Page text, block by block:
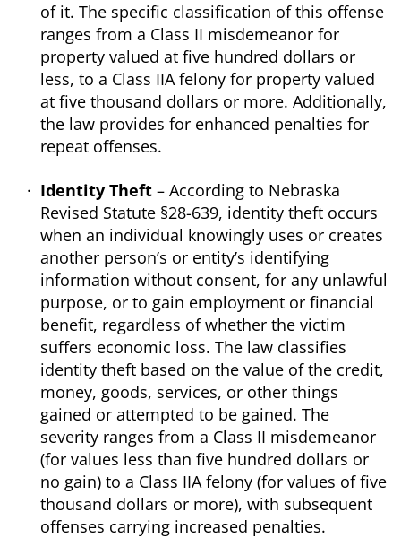
of it. The specific classification of this offense
ranges from a Class II misdemeanor for
property valued at five hundred dollars or
less, to a Class IIA felony for property valued
at five thousand dollars or more. Additionally,
the law provides for enhanced penalties for
repeat offenses.
Identity Theft – According to Nebraska
Revised Statute §28-639, identity theft occurs
when an individual knowingly uses or creates
another person’s or entity’s identifying
information without consent, for any unlawful
purpose, or to gain employment or financial
benefit, regardless of whether the victim
suffers economic loss. The law classifies
identity theft based on the value of the credit,
money, goods, services, or other things
gained or attempted to be gained. The
severity ranges from a Class II misdemeanor
(for values less than five hundred dollars or
no gain) to a Class IIA felony (for values of five
thousand dollars or more), with subsequent
offenses carrying increased penalties.